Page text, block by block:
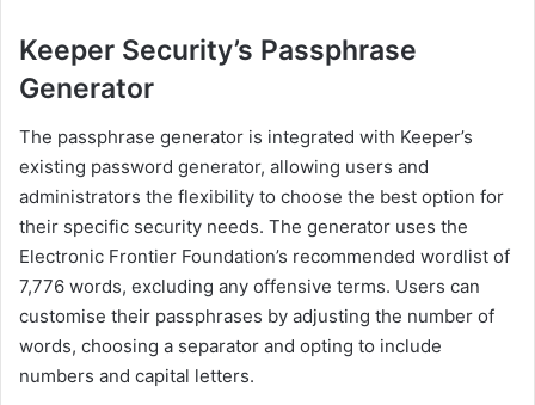
Keeper Security’s Passphrase
Generator
The passphrase generator is integrated with Keeper’s
existing password generator, allowing users and
administrators the flexibility to choose the best option for
their specific security needs. The generator uses the
Electronic Frontier Foundation’s recommended wordlist of
7,776 words, excluding any offensive terms. Users can
customise their passphrases by adjusting the number of
words, choosing a separator and opting to include
numbers and capital letters.